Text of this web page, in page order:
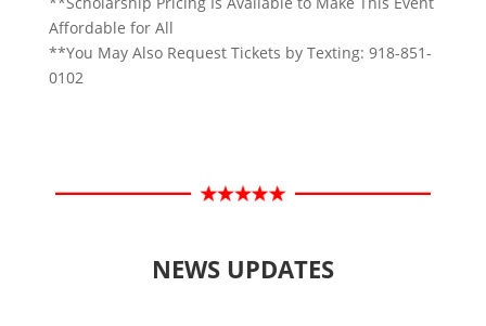
Affordable for All
**You May Also Request Tickets by Texting: 918-851-
0102
NEWS UPDATES